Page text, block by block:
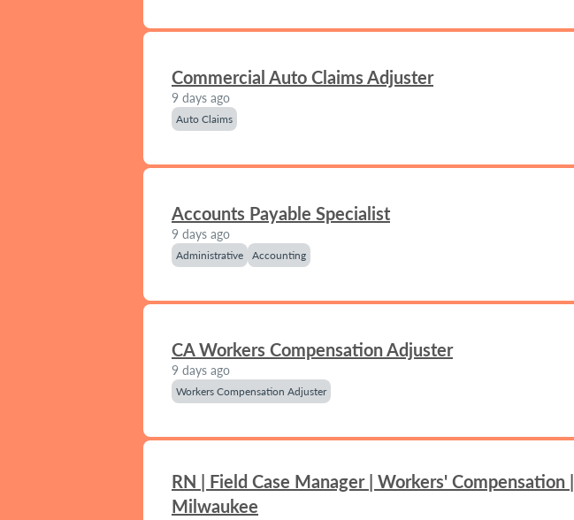
Commercial Auto Claims Adjuster
9 days ago
Auto Claims
Accounts Payable Specialist
9 days ago
Administrative Accounting
CA Workers Compensation Adjuster
9 days ago
Workers Compensation Adjuster
RN | Field Case Manager | Workers' Compensation |
Milwaukee